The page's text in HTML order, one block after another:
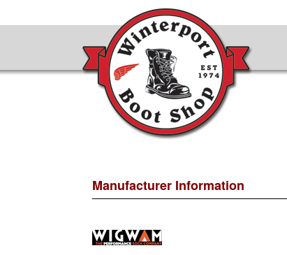
Manufacturer Information